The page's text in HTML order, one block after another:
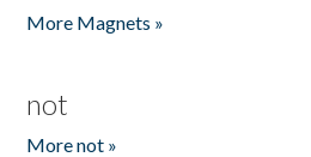
More Magnets »
not
More not »